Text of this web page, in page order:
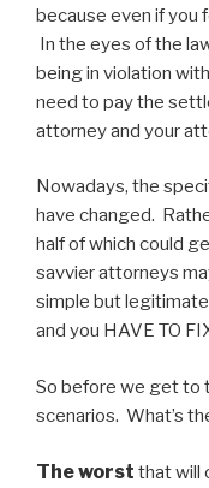
because even if you
In the eyes of the
being in violation
need to pay the
attorney and your
Nowadays, the
have changed.
half of which could
savvier attorneys
simple but
and you HAVE TO
So before we get to
scenarios. What’s
The worst that will